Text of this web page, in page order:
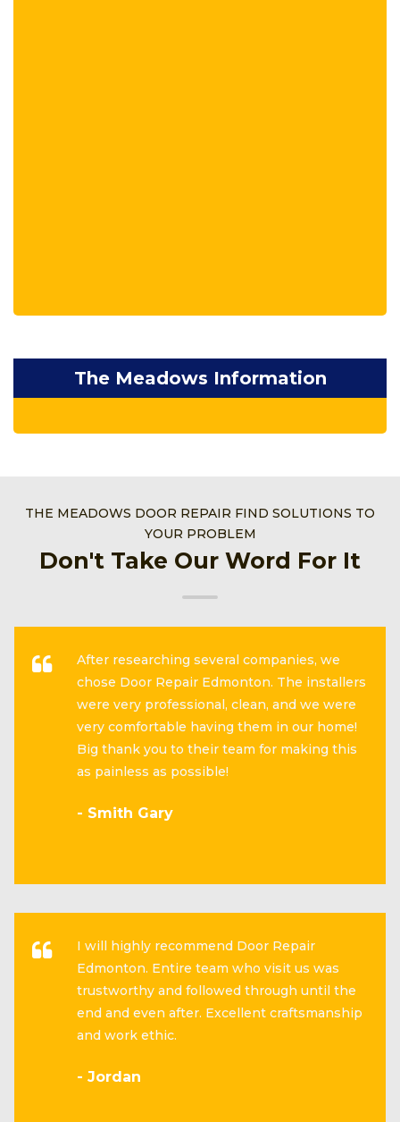
The Meadows Information
THE MEADOWS DOOR REPAIR FIND SOLUTIONS TO
YOUR PROBLEM
Don't Take Our Word For It
After researching several companies, we
chose Door Repair Edmonton. The installers
were very professional, clean, and we were
very comfortable having them in our home!
Big thank you to their team for making this
as painless as possible!
- Smith Gary
I will highly recommend Door Repair
Edmonton. Entire team who visit us was
trustworthy and followed through until the
end and even after. Excellent craftsmanship
and work ethic.
- Jordan